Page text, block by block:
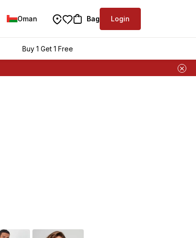
Oman Bag Login
Buy 1 Get 1 Free